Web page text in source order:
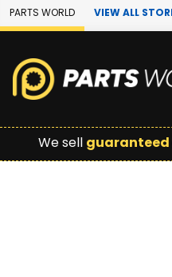
Skip to Main Content
PARTS WORLD VIEW ALL
We sell guaranteed